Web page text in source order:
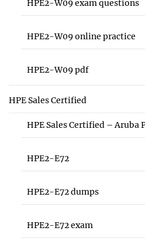
HPE2-W09 exam questions
HPE2-W09 online practice
HPE2-W09 pdf
HPE Sales Certified
HPE Sales Certified – Aruba
HPE2-E72
HPE2-E72 dumps
HPE2-E72 exam